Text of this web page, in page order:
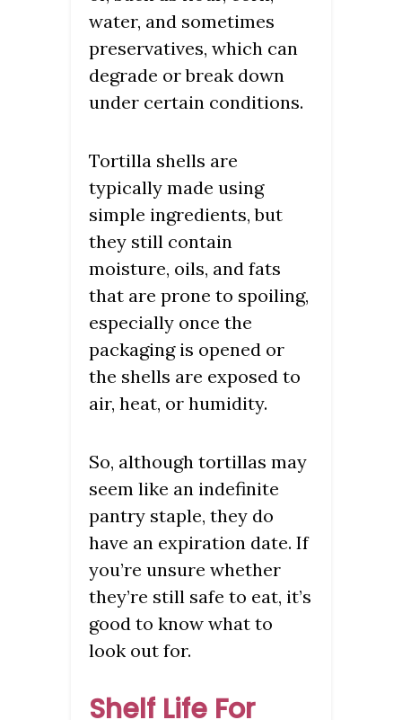
water, and sometimes
preservatives, which can
degrade or break down
under certain conditions.
Tortilla shells are
typically made using
simple ingredients, but
they still contain
moisture, oils, and fats
that are prone to spoiling,
especially once the
packaging is opened or
the shells are exposed to
air, heat, or humidity.
So, although tortillas may
seem like an indefinite
pantry staple, they do
have an expiration date. If
you’re unsure whether
they’re still safe to eat, it’s
good to know what to
look out for.
Shelf Life For